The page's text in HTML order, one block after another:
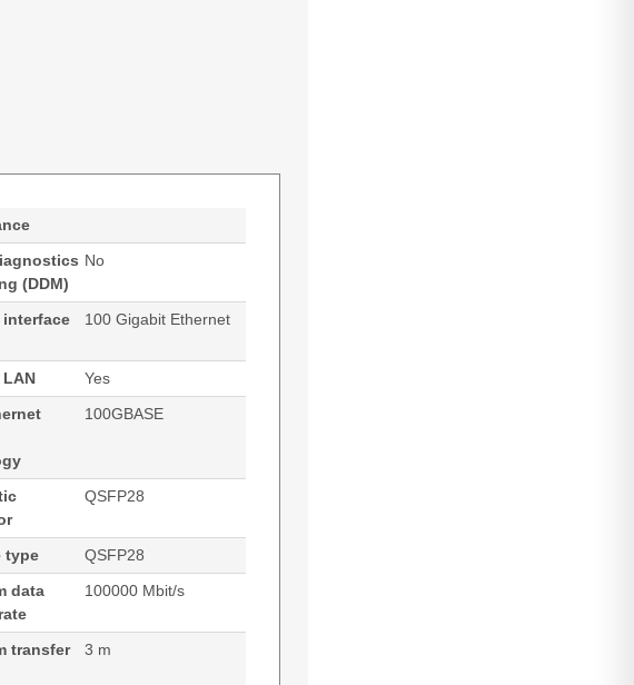
(DDM)
No
interface
100 Gigabit Ethernet
Yes
100GBASE
QSFP28
type
QSFP28
data
100000 Mbit/s
transfer
3 m